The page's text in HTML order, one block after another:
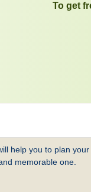
To get
help you to plan
memorable one.